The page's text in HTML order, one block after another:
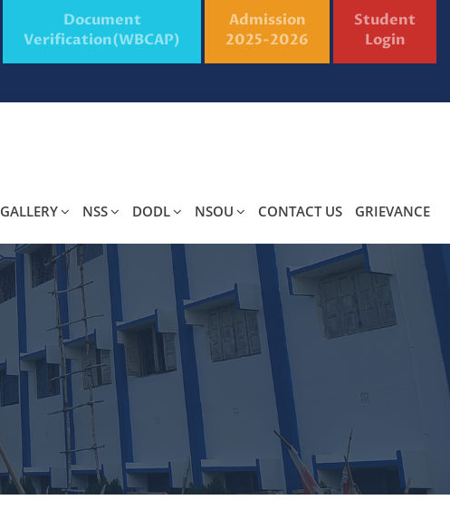
Document
Verification(WBCAP)
Admission
2025-2026
Student
Login
GALLERY NSS DODL NSOU CONTACT US GRIEVANCE